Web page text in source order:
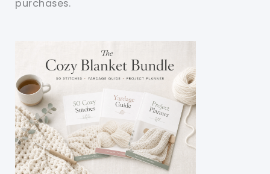
purchases.